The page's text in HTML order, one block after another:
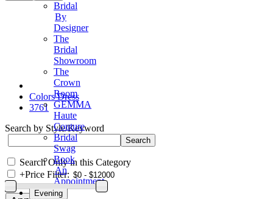
Bridal
By
Designer
The
Bridal
Showroom
The
Crown
Room
GEMMA
Haute
Couture
Bridal
Swag
Book
An
Appointment
Evening
Colors Dress
3761
Search by Style/Keyword
Search Only in this Category
+Price Filter: